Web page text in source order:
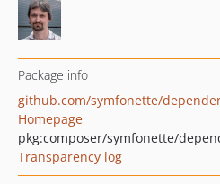
Package info
github.com/symfonette/
Homepage
Transparency log